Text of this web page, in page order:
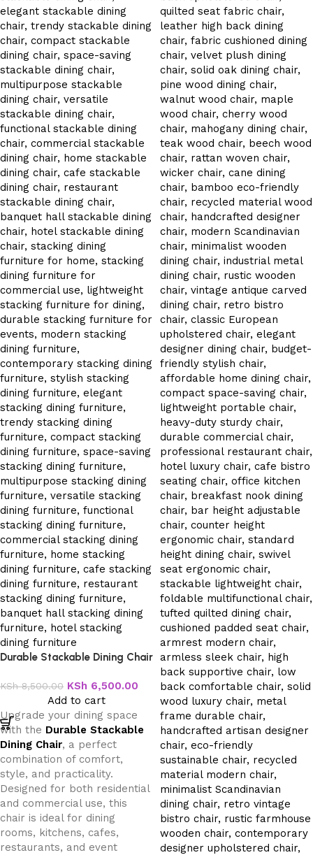
Durable Stackable Dining Chair
KSh8,500.00 KSh 6,500.00
Add to cart
Upgrade your dining space
with the Durable Stackable
Dining Chair, a perfect
combination of comfort,
style, and practicality.
Designed for both residential
and commercial use, this
chair is ideal for dining
rooms, kitchens, cafes,
restaurants, and event